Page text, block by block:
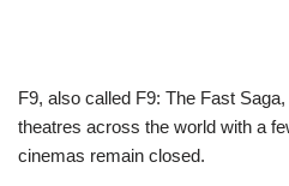
F9, also called F9: The Fast
theatres across the world with a
cinemas remain closed.